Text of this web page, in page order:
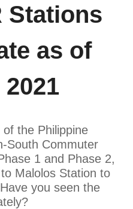
Stations
as of
of the Philippine
South Commuter
1 and Phase 2,
Malolos Station to
you seen the